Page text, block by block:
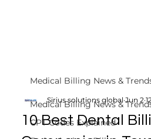
Medical Billing News &
CPT Codes Explained
Medical Billing News &
10 Best Dental
Sirius solutions global Jun 2